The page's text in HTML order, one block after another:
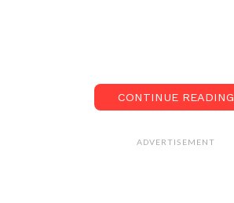
CONTINUE READING
ADVERTISEMENT